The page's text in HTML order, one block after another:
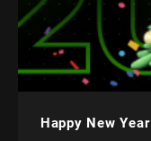
Happy New Year